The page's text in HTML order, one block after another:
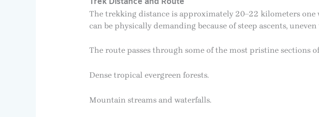
The trekking distance is approximately 20–22 kilometers
can be physically demanding because of steep ascents,
The route passes through some of the most pristine sections
Dense tropical evergreen forests.
Mountain streams and waterfalls.